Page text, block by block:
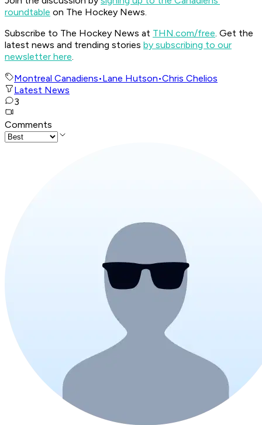
roundtable on The Hockey News.
Subscribe to The Hockey News at THN.com/free. Get the
latest news and trending stories by subscribing to our
newsletter here.
Montreal Canadiens•Lane Hutson•Chris Chelios
Latest News
3
Comments